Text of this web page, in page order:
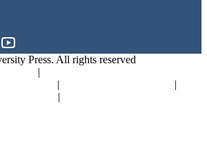
Press. All rights reserved
|
|
|
|